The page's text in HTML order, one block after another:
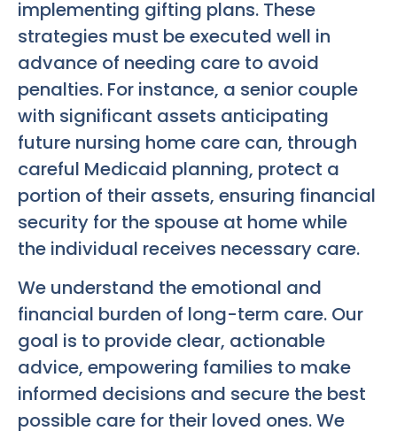
implementing gifting plans. These
strategies must be executed well in
advance of needing care to avoid
penalties. For instance, a senior couple
with significant assets anticipating
future nursing home care can, through
careful Medicaid planning, protect a
portion of their assets, ensuring financial
security for the spouse at home while
the individual receives necessary care.
We understand the emotional and
financial burden of long-term care. Our
goal is to provide clear, actionable
advice, empowering families to make
informed decisions and secure the best
possible care for their loved ones. We